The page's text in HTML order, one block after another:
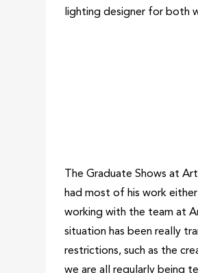
lighting designer for both
The Graduate Shows at
had most of his work
working with the team at
situation has been really
restrictions, such as the
we are all regularly being